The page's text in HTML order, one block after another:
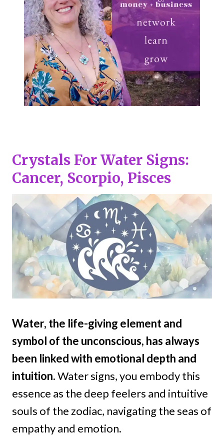
Crystals For Water Signs:
Cancer, Scorpio, Pisces
Water, the life-giving element and
symbol of the unconscious, has always
been linked with emotional depth and
intuition.Water signs, you embody this
essence as the deep feelers and intuitive
souls of the zodiac, navigating the seas of
empathy and emotion.